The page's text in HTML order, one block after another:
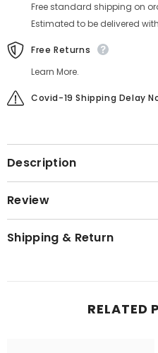
Free standard shipping on
Estimated to be delivered
Free Returns
Learn More.
Covid-19 Shipping Delay
Description
Review
Shipping & Return
RELATED